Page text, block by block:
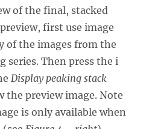
of the final, stacked
first use image
of the images from the
series. Then press the i
Display peaking stack
the preview image. Note
is only available when